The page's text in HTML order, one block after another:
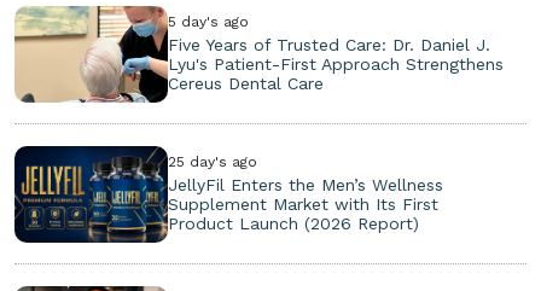
5 day's ago
Five Years of Trusted Care: Dr. Daniel J.
Lyu's Patient-First Approach Strengthens
Cereus Dental Care
25 day's ago
JellyFil Enters the Men’s Wellness
Supplement Market with Its First
Product Launch (2026 Report)